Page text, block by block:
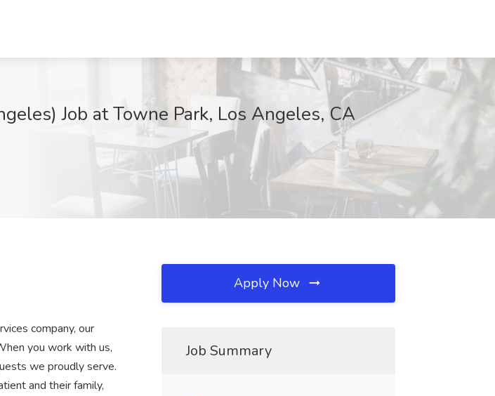
Job at Towne Park, Los Angeles, CA
company, our
you work with us,
we proudly serve.
and their family,
Apply Now
Job Summary